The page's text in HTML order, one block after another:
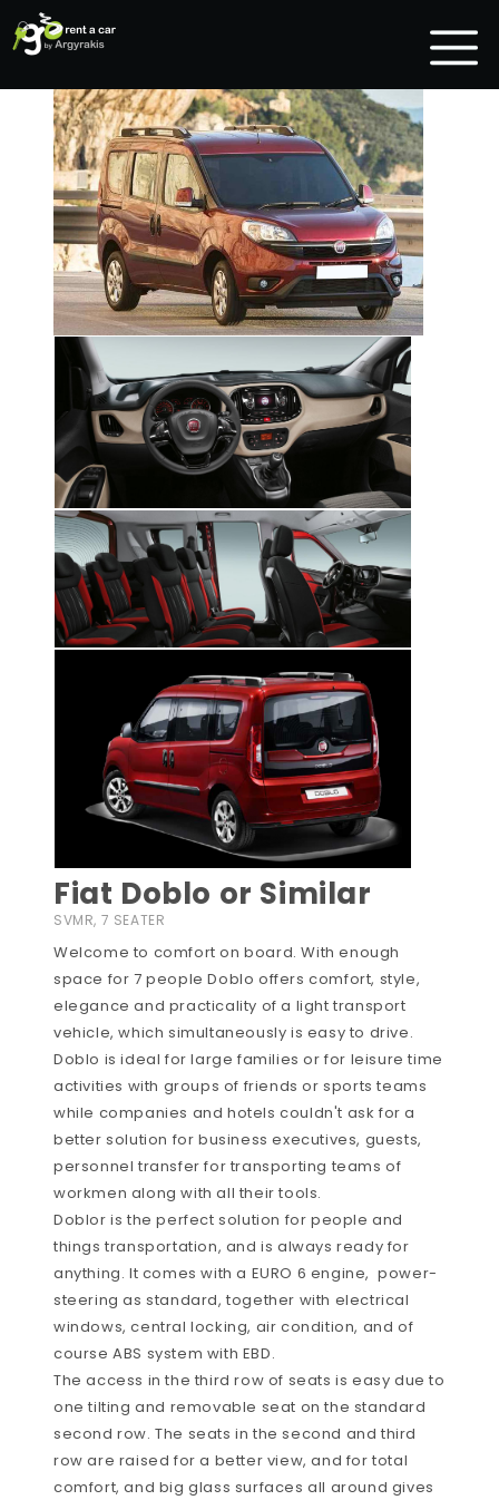
Fiat Doblo or Similar
SVMR, 7 SEATER
Welcome to comfort on board. With enough
space for 7 people Doblo offers comfort, style,
elegance and practicality of a light transport
vehicle, which simultaneously is easy to drive.
Doblo is ideal for large families or for leisure time
activities with groups of friends or sports teams
while companies and hotels couldn't ask for a
better solution for business executives, guests,
personnel transfer for transporting teams of
workmen along with all their tools.
Doblor is the perfect solution for people and
things transportation, and is always ready for
anything. It comes with a EURO 6 engine, power-
steering as standard, together with electrical
windows, central locking, air condition, and of
course ABS system with EBD.
The access in the third row of seats is easy due to
one tilting and removable seat on the standard
second row. The seats in the second and third
row are raised for a better view, and for total
comfort, and big glass surfaces all around gives